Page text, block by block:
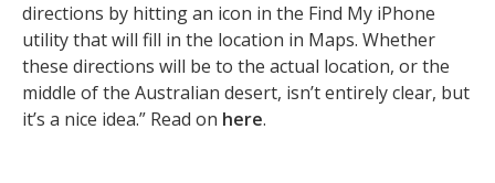
directions by hitting an icon in the Find My iPhone
utility that will fill in the location in Maps. Whether
these directions will be to the actual location, or the
middle of the Australian desert, isn’t entirely clear, but
it’s a nice idea.” Read on here.